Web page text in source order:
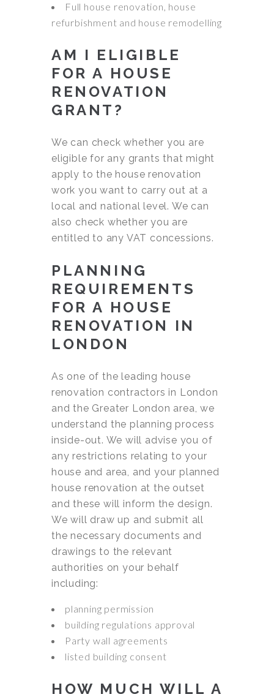
Full house renovation, house
refurbishment and house remodelling
AM I ELIGIBLE
FOR A HOUSE
RENOVATION
GRANT?
We can check whether you are
eligible for any grants that might
apply to the house renovation
work you want to carry out at a
local and national level. We can
also check whether you are
entitled to any VAT concessions.
PLANNING
REQUIREMENTS
FOR A HOUSE
RENOVATION IN
LONDON
As one of the leading house
renovation contractors in London
and the Greater London area, we
understand the planning process
inside-out. We will advise you of
any restrictions relating to your
house and area, and your planned
house renovation at the outset
and these will inform the design.
We will draw up and submit all
the necessary documents and
drawings to the relevant
authorities on your behalf
including:
planning permission
building regulations approval
Party wall agreements
listed building consent
HOW MUCH WILL A